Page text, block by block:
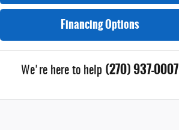
Financing Options
We're here to help (270) 937-0007